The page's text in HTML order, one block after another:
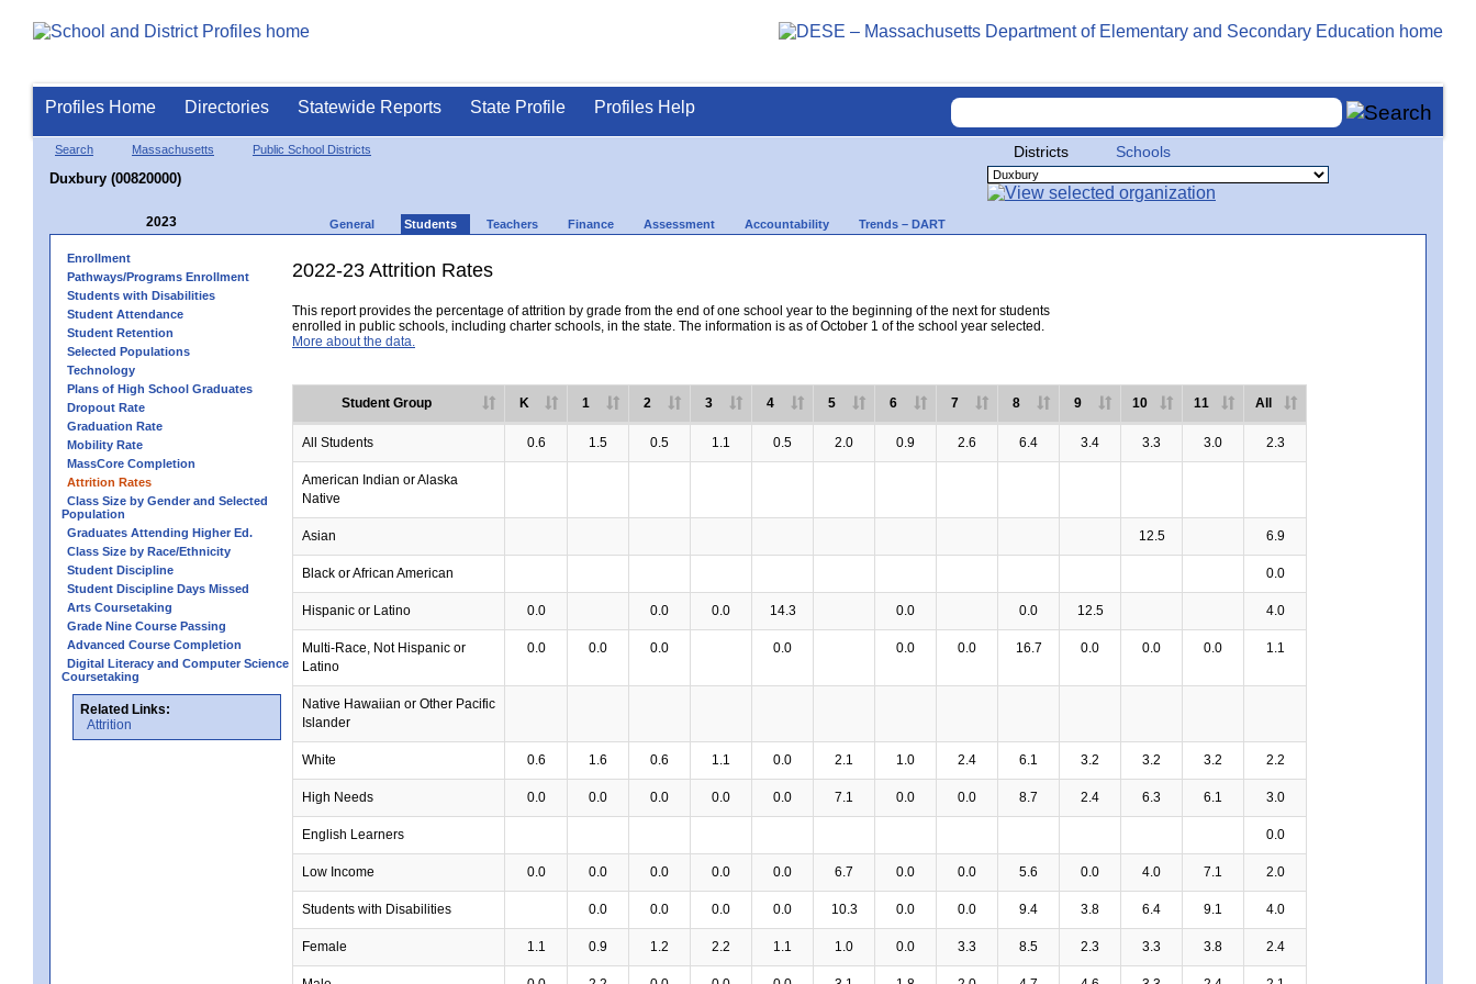
Profiles Home Directories Statewide Reports State Profile Profiles Help
Search Massachusetts Public School Districts
Duxbury (00820000)
Districts Schools
2023 General Students Teachers Finance Assessment Accountability Trends – DART
Enrollment
Pathways/Programs Enrollment
Students with Disabilities
Student Attendance
Student Retention
Selected Populations
Technology
Plans of High School Graduates
Dropout Rate
Graduation Rate
Mobility Rate
MassCore Completion
Attrition Rates
Class Size by Gender and Selected
Population
Graduates Attending Higher Ed.
Class Size by Race/Ethnicity
Student Discipline
Student Discipline Days Missed
Arts Coursetaking
Grade Nine Course Passing
Advanced Course Completion
Digital Literacy and Computer Science
Coursetaking
Related Links:
Attrition
2022-23 Attrition Rates
This report provides the percentage of attrition by grade from the end of one school year to the beginning of the next for students
enrolled in public schools, including charter schools, in the state. The information is as of October 1 of the school year selected.
More about the data.
Student Group K 1 2 3 4 5 6 7 8 9 10 11 All
All Students 0.6 1.5 0.5 1.1 0.5 2.0 0.9 2.6 6.4 3.4 3.3 3.0 2.3
American Indian or Alaska
Native
Asian 12.5 6.9
Black or African American 0.0
Hispanic or Latino 0.0 0.0 0.0 14.3 0.0 0.0 12.5 4.0
Multi-Race, Not Hispanic or
Latino
0.0 0.0 0.0 0.0 0.0 0.0 16.7 0.0 0.0 0.0 1.1
Native Hawaiian or Other Pacific
Islander
White 0.6 1.6 0.6 1.1 0.0 2.1 1.0 2.4 6.1 3.2 3.2 3.2 2.2
High Needs 0.0 0.0 0.0 0.0 0.0 7.1 0.0 0.0 8.7 2.4 6.3 6.1 3.0
English Learners 0.0
Low Income 0.0 0.0 0.0 0.0 0.0 6.7 0.0 0.0 5.6 0.0 4.0 7.1 2.0
Students with Disabilities 0.0 0.0 0.0 0.0 10.3 0.0 0.0 9.4 3.8 6.4 9.1 4.0
Female 1.1 0.9 1.2 2.2 1.1 1.0 0.0 3.3 8.5 2.3 3.3 3.8 2.4